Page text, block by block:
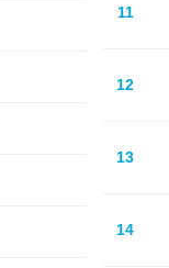
11
12
13
14